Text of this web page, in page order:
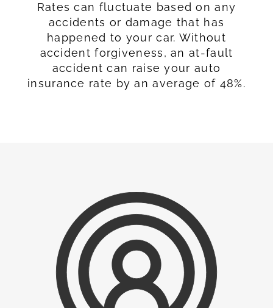
Rates can fluctuate based on any
accidents or damage that has
happened to your car. Without
accident forgiveness, an at-fault
accident can raise your auto
insurance rate by an average of 48%.